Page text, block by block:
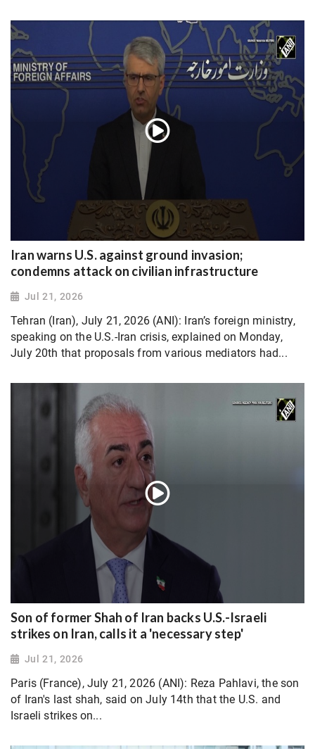
Iran warns U.S. against ground invasion;
condemns attack on civilian infrastructure
Jul 21, 2026
Tehran (Iran), July 21, 2026 (ANI): Iran’s foreign ministry,
speaking on the U.S.-Iran crisis, explained on Monday,
July 20th that proposals from various mediators had...
Son of former Shah of Iran backs U.S.-Israeli
strikes on Iran, calls it a 'necessary step'
Jul 21, 2026
Paris (France), July 21, 2026 (ANI): Reza Pahlavi, the son
of Iran's last shah, said on July 14th that the U.S. and
Israeli strikes on...